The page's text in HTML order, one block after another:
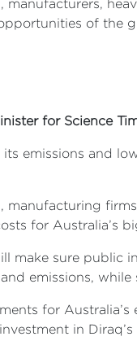
of the
for Science
emissions and
manufacturing
for Australia’s
make sure public
emissions,
for Australia’s
in